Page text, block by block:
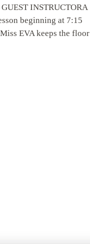
INSTRUCTORA
beginning at 7:15
EVA keeps the floor